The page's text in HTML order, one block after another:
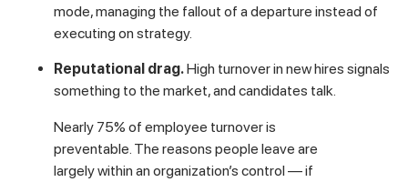
mode, managing the fallout of a departure instead of
executing on strategy.
Reputational drag.High turnover in new hires signals
something to the market, and candidates talk.
Nearly 75% of employee turnover is
preventable. The reasons people leave are
largely within an organization’s control — if